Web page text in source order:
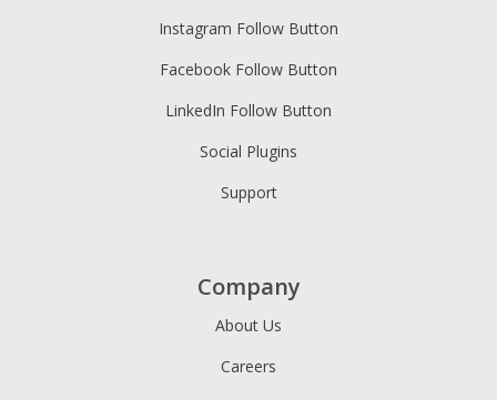
Instagram Follow Button
Facebook Follow Button
LinkedIn Follow Button
Social Plugins
Support
Company
About Us
Careers